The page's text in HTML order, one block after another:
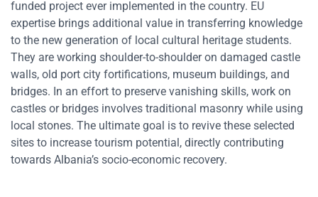
funded project ever implemented in the country. EU
expertise brings additional value in transferring knowledge
to the new generation of local cultural heritage students.
They are working shoulder-to-shoulder on damaged castle
walls, old port city fortifications, museum buildings, and
bridges. In an effort to preserve vanishing skills, work on
castles or bridges involves traditional masonry while using
local stones. The ultimate goal is to revive these selected
sites to increase tourism potential, directly contributing
towards Albania’s socio-economic recovery.